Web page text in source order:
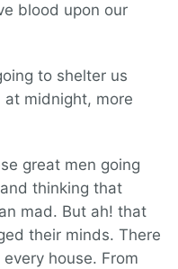
blood upon our
to shelter us
midnight, more
great men going
thinking that
mad. But ah! that
their minds. There
house. From